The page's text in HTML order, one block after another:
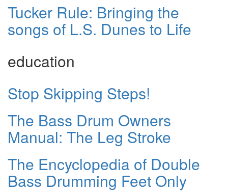
Tucker Rule: Bringing the
songs of L.S. Dunes to Life
education
Stop Skipping Steps!
The Bass Drum Owners
Manual: The Leg Stroke
The Encyclopedia of Double
Bass Drumming Feet Only